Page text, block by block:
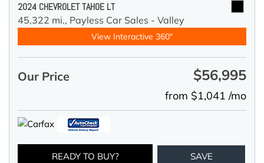
2024 CHEVROLET TAHOE LT
45,322 mi., Payless Car Sales - Valley
View Interactive 360°
Our Price $56,995
from $1,041 /mo
READY TO BUY? SAVE